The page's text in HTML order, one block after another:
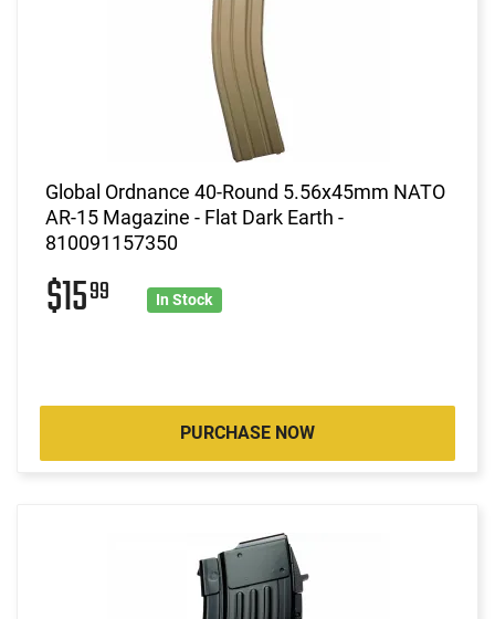
Global Ordnance 40-Round 5.56x45mm NATO
AR-15 Magazine - Flat Dark Earth -
810091157350
$1599 In Stock
PURCHASE NOW